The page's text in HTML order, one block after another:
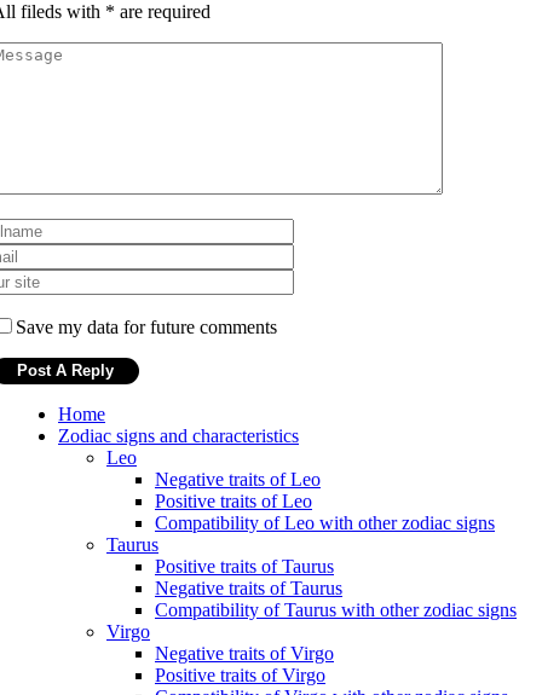
fileds with * are required
Save my data for future comments
Home
Zodiac signs and characteristics
Leo
Negative traits of Leo
Positive traits of Leo
Compatibility of Leo with other zodiac signs
Taurus
Positive traits of Taurus
Negative traits of Taurus
Compatibility of Taurus with other zodiac signs
Virgo
Negative traits of Virgo
Positive traits of Virgo